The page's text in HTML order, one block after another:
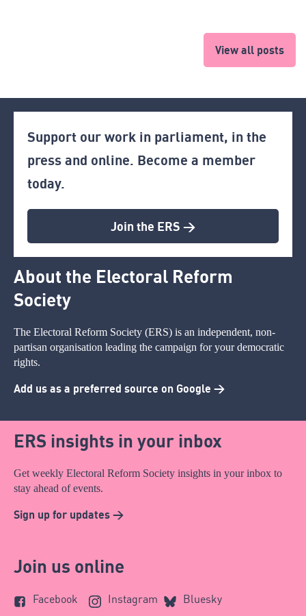
View all posts
Support our work in parliament, in the
press and online. Become a member
today.
Join the ERS >
About the Electoral Reform
Society
The Electoral Reform Society (ERS) is an independent, non-
partisan organisation leading the campaign for your democratic
rights.
Add us as a preferred source on Google >
ERS insights in your inbox
Get weekly Electoral Reform Society insights in your inbox to
stay ahead of events.
Sign up for updates >
Join us online
Facebook Instagram
Bluesky